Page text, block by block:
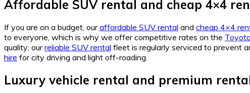
Affordable SUV rental and cheap 4×4
If you are on a budget, ouraffordable SUV rental and cheap 4×4
to everyone, which is why we offer competitive rates on the
quality; ourreliable SUV rental fleet is regularly serviced to prevent
hire for city driving and light off-roading.
Luxury vehicle rental and premium